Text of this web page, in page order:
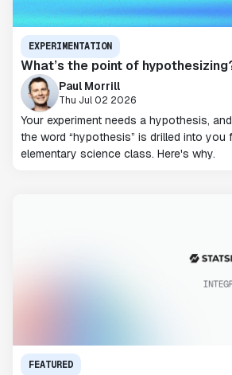
EXPERIMENTATION
What’s the point of
Paul Morrill
Thu Jul 02 2026
Your experiment needs a hypothesis,
the word “hypothesis” is drilled into you
elementary science class. Here's why.
FEATURED